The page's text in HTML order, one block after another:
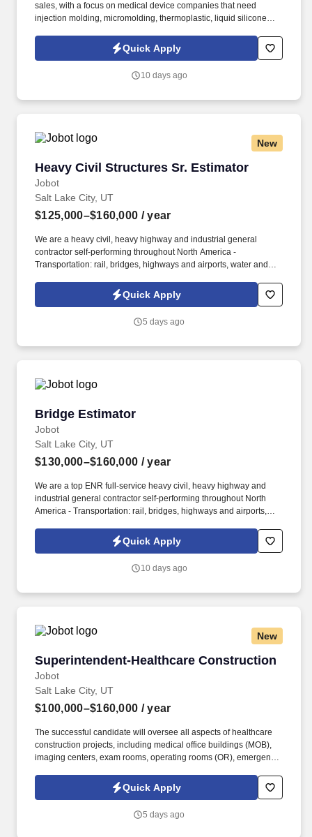
sales, with a focus on medical device companies that need
injection molding, micromolding, thermoplastic, liquid silicone
Information collected and processed as part of your Jobot
candidate profile, and any job applications, resumes, or other
Policy, as well as the Jobot California Worker Privacy Notice and
Quick Apply
10 days ago
New
Heavy Civil Structures Sr. Estimator
Jobot
Heavy Civil Structures Sr. Estimator
Salt Lake City, UT
$125,000–$160,000 / year
We are a heavy civil, heavy highway and industrial general
contractor self-performing throughout North America -
Transportation: rail, bridges, highways and airports, water and
collected and processed as part of your Jobot candidate profile,
and any job applications, resumes, or other information you
the Jobot California Worker Privacy Notice and Jobot Notice
Quick Apply
5 days ago
Bridge Estimator
Jobot
Bridge Estimator
Salt Lake City, UT
$130,000–$160,000 / year
We are a top ENR full-service heavy civil, heavy highway and
industrial general contractor self-performing throughout North
America - Transportation: rail, bridges, highways and airports,
Information collected and processed as part of your Jobot
candidate profile, and any job applications, resumes, or other
Policy, as well as the Jobot California Worker Privacy Notice and
Quick Apply
10 days ago
New
Superintendent-Healthcare Construction
Jobot
Superintendent-Healthcare Construction
Salt Lake City, UT
$100,000–$160,000 / year
The successful candidate will oversee all aspects of healthcare
construction projects, including medical office buildings (MOB),
imaging centers, exam rooms, operating rooms (OR), emergency
aspects of healthcare construction projects, including planning,
coordinating, and supervising onsite functions such as
Quick Apply
5 days ago